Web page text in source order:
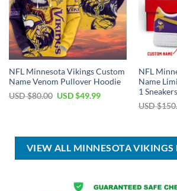
NFL Minnesota Vikings Custom
Name Venom Pullover Hoodie
USD $80.00 Original
USD $49.99Current
NFL
Name
1 Sneakers
USD $
VIEW ALL MINNESOTA VIKINGS